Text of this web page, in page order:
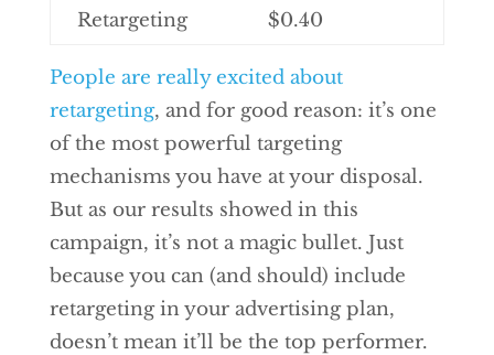
Retargeting $0.40
People are really excited about
retargeting, and for good reason: it’s one
of the most powerful targeting
mechanisms you have at your disposal.
But as our results showed in this
campaign, it’s not a magic bullet. Just
because you can (and should) include
retargeting in your advertising plan,
doesn’t mean it’ll be the top performer.